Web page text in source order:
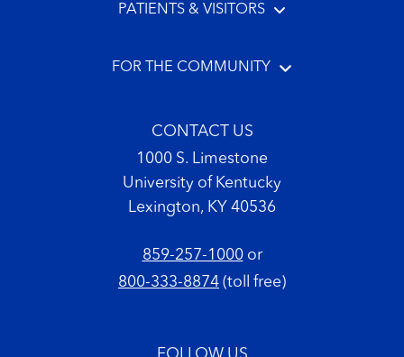
PATIENTS & VISITORS
FOR THE COMMUNITY
CONTACT US
1000 S. Limestone
University of Kentucky
Lexington, KY 40536
859-257-1000or
800-333-8874 (toll free)